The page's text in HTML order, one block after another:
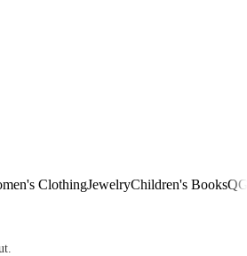
ClothingJewelryChildren's Books